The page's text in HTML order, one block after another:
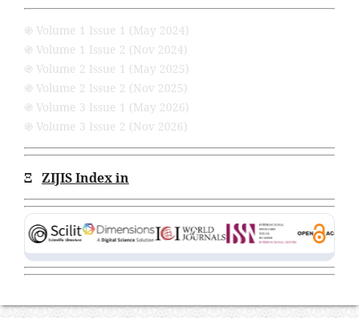
֍ Volume 1 Issue 1 (May 2024)
֍ Volume 1 Issue 2 (Nov 2024)
֍ Volume 2 Issue 1 (May 2025)
֍ Volume 2 Issue 2 (Nov 2025)
֍ Volume 3 Issue 1 (May 2026)
֍ Volume 3 Issue 2 (Nov 2026)
Ξ ZIJIS Index in